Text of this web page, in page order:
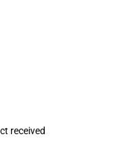
received